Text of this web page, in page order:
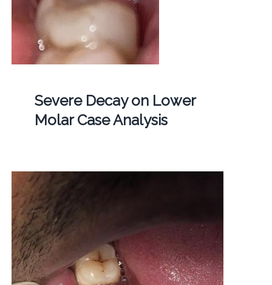
Severe Decay on Lower
Molar Case Analysis